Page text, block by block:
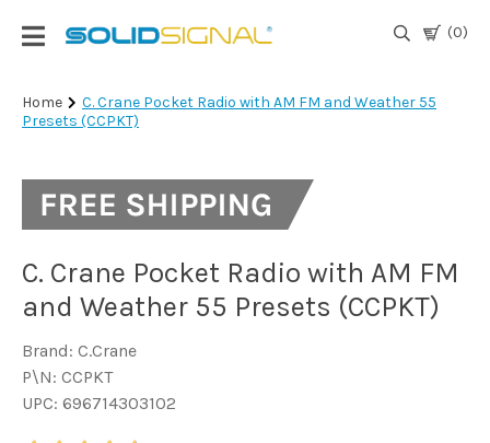
(0)
Login
|
Antennas
Satellite
TV
Marine
Home
C. Crane Pocket Radio with AM FM and Weather 55
Presets (CCPKT)
C. Crane Pocket Radio with AM FM
and Weather 55 Presets (CCPKT)
Brand: C.Crane
P\N: CCPKT
UPC: 696714303102